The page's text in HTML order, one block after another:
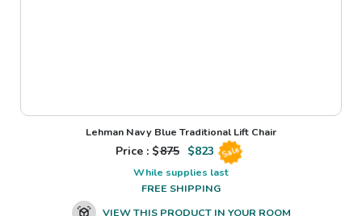
Lehman Navy Blue Traditional Lift Chair
Price : $875 $823 Sale
While supplies last
FREE SHIPPING
VIEW THIS PRODUCT IN YOUR ROOM